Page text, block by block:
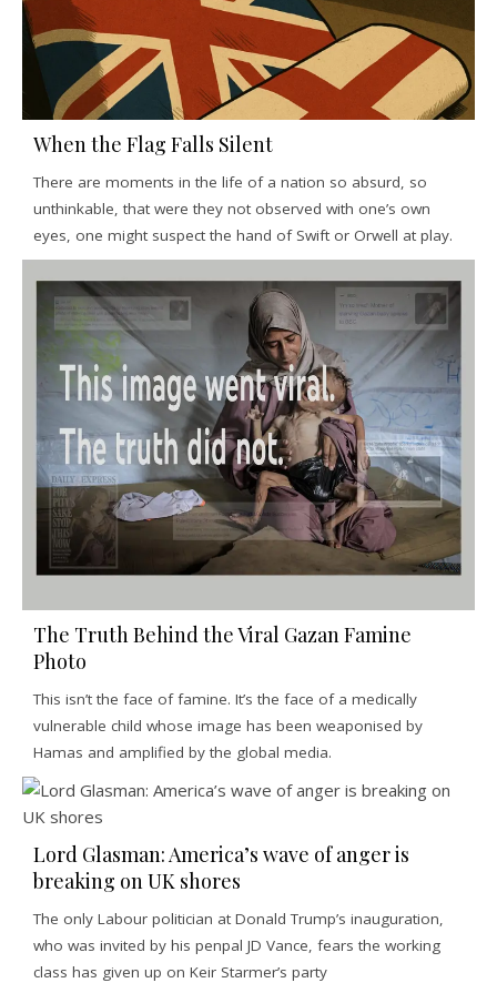
When the Flag Falls Silent
There are moments in the life of a nation so absurd, so
unthinkable, that were they not observed with one’s own
eyes, one might suspect the hand of Swift or Orwell at play.
The Truth Behind the Viral Gazan Famine
Photo
This isn’t the face of famine. It’s the face of a medically
vulnerable child whose image has been weaponised by
Hamas and amplified by the global media.
Lord Glasman: America’s wave of anger is
breaking on UK shores
The only Labour politician at Donald Trump’s inauguration,
who was invited by his penpal JD Vance, fears the working
class has given up on Keir Starmer’s party